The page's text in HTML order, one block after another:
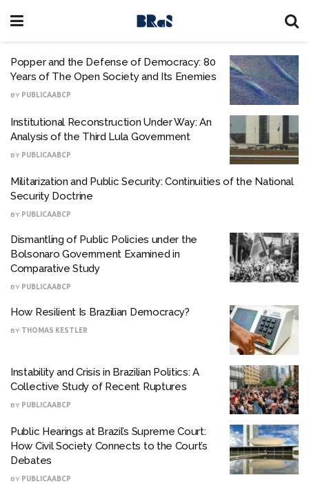
Popper and the Defense of Democracy: 80
Years of The Open Society and Its Enemies
BY PUBLICAABCP
Institutional Reconstruction Under Way: An
Analysis of the Third Lula Government
BY PUBLICAABCP
Militarization and Public Security: Continuities of the National
Security Doctrine
BY PUBLICAABCP
Dismantling of Public Policies under the
Bolsonaro Government Examined in
Comparative Study
BY PUBLICAABCP
How Resilient Is Brazilian Democracy?
BY THOMAS KESTLER
Instability and Crisis in Brazilian Politics: A
Collective Study of Recent Ruptures
BY PUBLICAABCP
Public Hearings at Brazil’s Supreme Court:
How Civil Society Connects to the Court’s
Debates
BY PUBLICAABCP